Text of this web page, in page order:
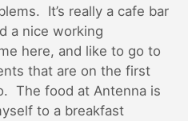
It’s really a cafe bar
a nice working
here, and like to go to
that are on the first
The food at Antenna is
to a breakfast